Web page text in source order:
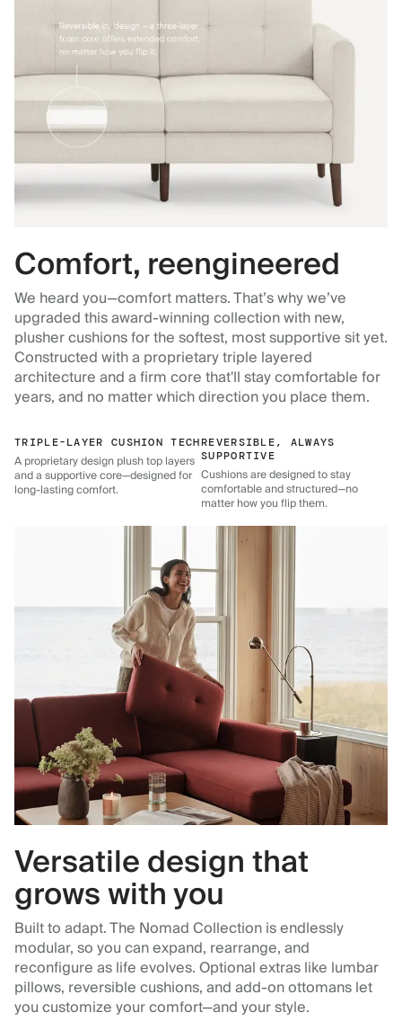
Comfort, reengineered
We heard you—comfort matters. That’s why we’ve
upgraded this award-winning collection with new,
plusher cushions for the softest, most supportive sit yet.
Constructed with a proprietary triple layered
architecture and a firm core that'll stay comfortable for
years, and no matter which direction you place them.
TRIPLE-LAYER CUSHION TECH
A proprietary design plush top layers
and a supportive core—designed for
long-lasting comfort.
REVERSIBLE, ALWAYS
SUPPORTIVE
Cushions are designed to stay
comfortable and structured—no
matter how you flip them.
Versatile design that
grows with you
Built to adapt. The Nomad Collection is endlessly
modular, so you can expand, rearrange, and
reconfigure as life evolves. Optional extras like lumbar
pillows, reversible cushions, and add-on ottomans let
you customize your comfort—and your style.